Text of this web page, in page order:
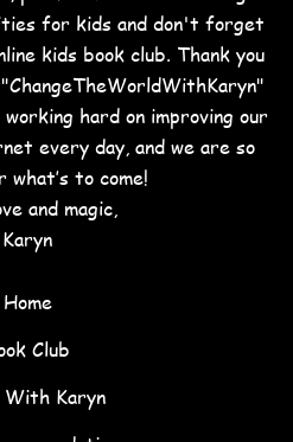
for kids and don't forget
kids book club. Thank you
hard on improving our
every day, and we are so
to come!
and magic,
Karyn
Home
Club
With Karyn